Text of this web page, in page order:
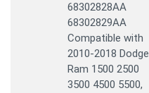
68302828AA
68302829AA
Compatible with
2010-2018 Dodge
Ram 1500 2500
3500 4500 5500,